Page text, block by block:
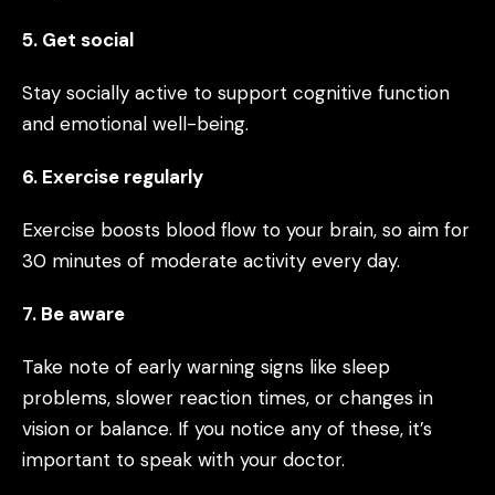
5. Get social
Stay socially active to support cognitive function
and emotional well-being.
6. Exercise regularly
Exercise boosts blood flow to your brain, so aim for
30 minutes of moderate activity every day.
7. Be aware
Take note of early warning signs like sleep
problems, slower reaction times, or changes in
vision or balance. If you notice any of these, it’s
important to speak with your doctor.